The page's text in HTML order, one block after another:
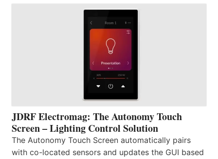
JDRF Electromag: The Autonomy Touch
Screen – Lighting Control Solution
The Autonomy Touch Screen automatically pairs
with co-located sensors and updates the GUI based